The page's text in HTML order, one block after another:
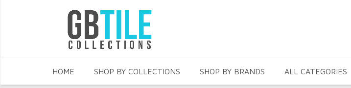
HOME SHOP BY COLLECTIONS SHOP BY BRANDS ALL CATEGORIES